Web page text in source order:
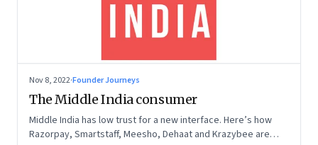
Nov 8, 2022·Founder Journeys
The Middle India consumer
Middle India has low trust for a new interface. Here’s how
Razorpay, Smartstaff, Meesho, Dehaat and Krazybee are